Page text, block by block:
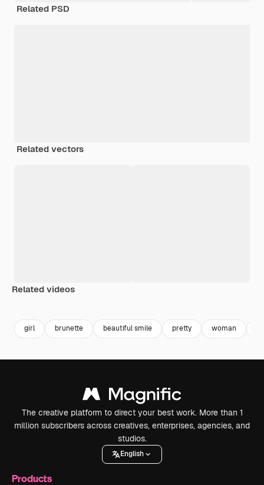
Related PSD
Related vectors
Related videos
girl brunette beautiful smile pretty woman
The creative platform to direct your best work. More than 1
million subscribers across creatives, enterprises, agencies, and
studios.
English
Products